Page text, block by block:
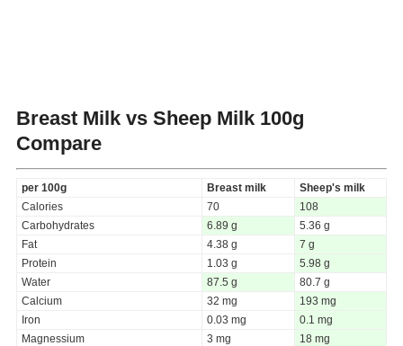
Breast Milk vs Sheep Milk 100g
Compare
per 100g Breast milk
Sheep's milk
Calories
70
108
Carbohydrates
6.89 g
5.36 g
Fat
4.38 g
7 g
Protein
1.03 g
5.98 g
Water
87.5 g
80.7 g
Calcium
32 mg
193 mg
Iron
0.03 mg
0.1 mg
Magnessium
3 mg
18 mg